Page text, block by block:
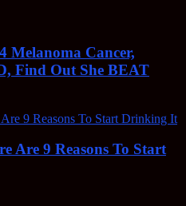
Melanoma Cancer,
Find Out She BEAT
Are 9 Reasons To Start